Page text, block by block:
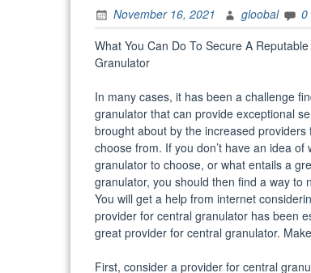
November 16, 2021 gloobal
0
What You Can Do To Secure A
Granulator
In many cases, it has been a challenge
granulator that can provide exceptional
brought about by the increased
choose from. If you don’t have an idea
granulator to choose, or what entails a
granulator, you should then find a way to
You will get a help from internet
provider for central granulator has been
great provider for central granulator.
First, consider a provider for central